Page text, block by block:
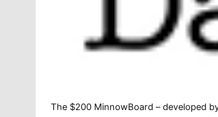
The $200 MinnowBoard – developed